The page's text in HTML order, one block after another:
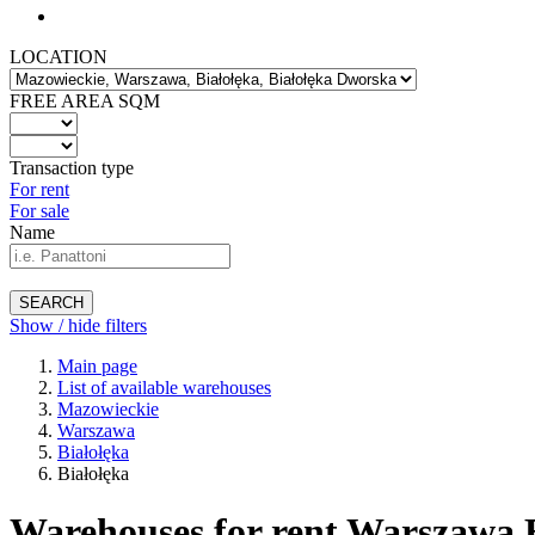
LOCATION
FREE AREA SQM
Transaction type
For rent
For sale
Name
SEARCH
Show / hide filters
Main page
List of available warehouses
Mazowieckie
Warszawa
Białołęka
Białołęka